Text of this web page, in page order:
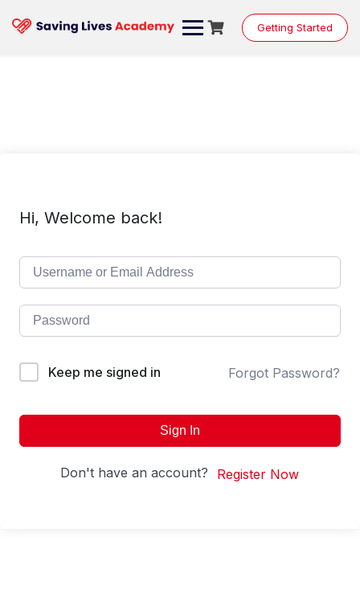
content
Getting Started
Hi, Welcome back!
Keep me signed in Forgot Password?
Sign In
Don't have an account? Register Now